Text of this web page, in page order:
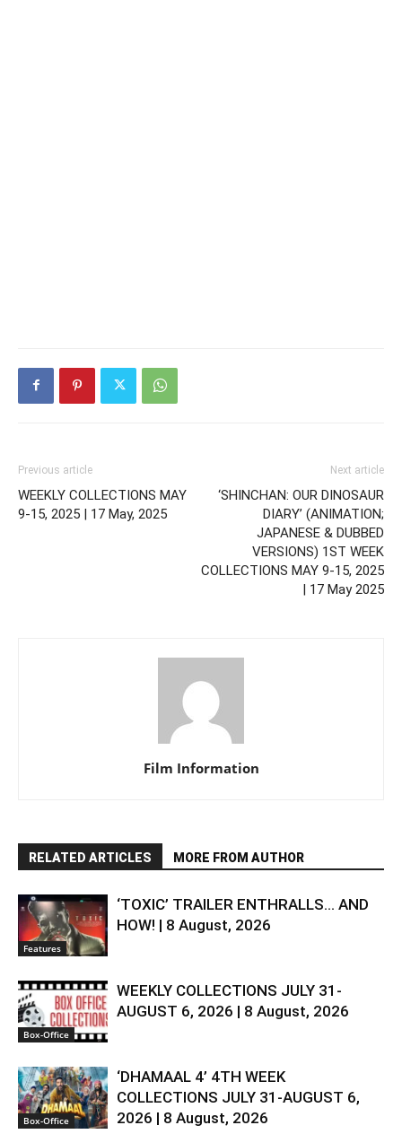
Previous article
WEEKLY COLLECTIONS MAY
9-15, 2025 | 17 May, 2025
Next article
‘SHINCHAN: OUR DINOSAUR
DIARY’ (ANIMATION;
JAPANESE & DUBBED
VERSIONS) 1ST WEEK
COLLECTIONS MAY 9-15, 2025
| 17 May 2025
Film Information
RELATED ARTICLES MORE FROM AUTHOR
Features
‘TOXIC’ TRAILER ENTHRALLS… AND
HOW! | 8 August, 2026
Box-Office
WEEKLY COLLECTIONS JULY 31-
AUGUST 6, 2026 | 8 August, 2026
Box-Office
‘DHAMAAL 4’ 4TH WEEK
COLLECTIONS JULY 31-AUGUST 6,
2026 | 8 August, 2026